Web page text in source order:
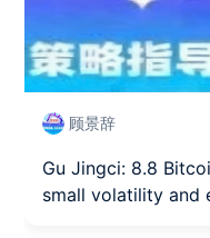
顾景辞
Gu Jingci: 8.8
small volatility and